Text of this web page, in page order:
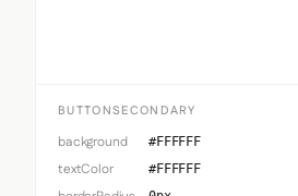
BUTTONSECONDARY
background #FFFFFF
textColor #FFFFFF